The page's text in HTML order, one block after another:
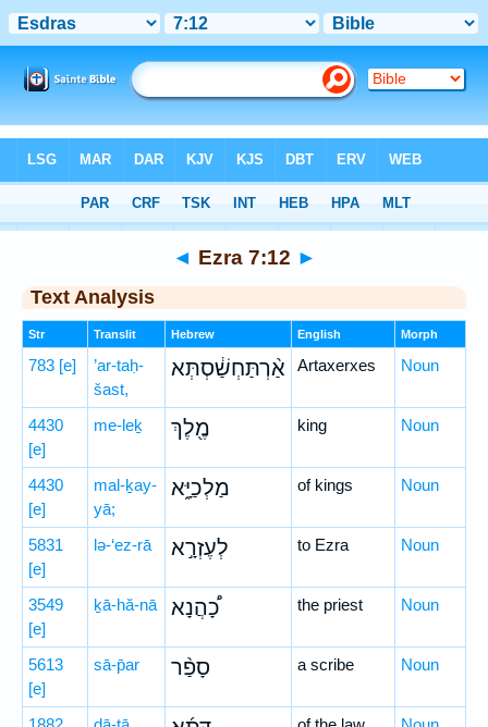
> Ezra 7:12
◄ Ezra 7:12 ►
Text Analysis
Str Translit Hebrew English Morph
783 [e]
’ar-taḥ-
šast,
אַ֨רְתַּחְשַׁ֔סְתְּא Artaxerxes Noun
4430
[e]
me-leḵ מֶ֖לֶךְ king Noun
4430
[e]
mal-ḵay-
yā;
מַלְכַיָּ֑א of kings Noun
5831
[e]
lə-‘ez-rā לְעֶזְרָ֣א to Ezra Noun
3549
[e]
ḵā-hă-nā כָ֠הֲנָא the priest Noun
5613
[e]
sā-p̄ar סָפַ֨ר a scribe Noun